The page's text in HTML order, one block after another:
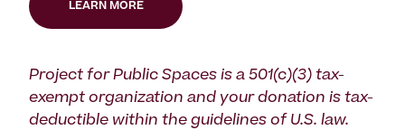
LEARN MORE
Project for Public Spaces is a 501(c)(3) tax-
exempt organization and your donation is tax-
deductible within the guidelines of U.S. law.